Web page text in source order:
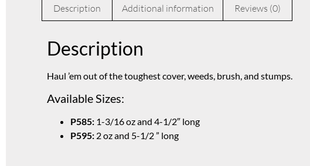
Description Additional information Reviews (0)
Description
Haul ’em out of the toughest cover, weeds, brush, and stumps.
Available Sizes:
P585: 1-3/16 oz and 4-1/2″ long
P595: 2 oz and 5-1/2 ” long